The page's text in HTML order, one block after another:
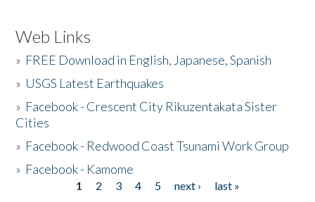
Web Links
» FREE Download in English, Japanese, Spanish
» USGS Latest Earthquakes
» Facebook - Crescent City Rikuzentakata Sister
Cities
» Facebook - Redwood Coast Tsunami Work Group
» Facebook - Kamome
1 2 3 4 5 next ›
last »